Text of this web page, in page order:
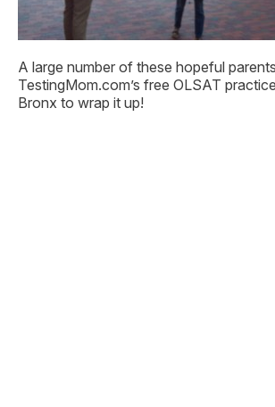
A large number of these hopeful
TestingMom.com’s free OLSAT
Bronx to wrap it up!